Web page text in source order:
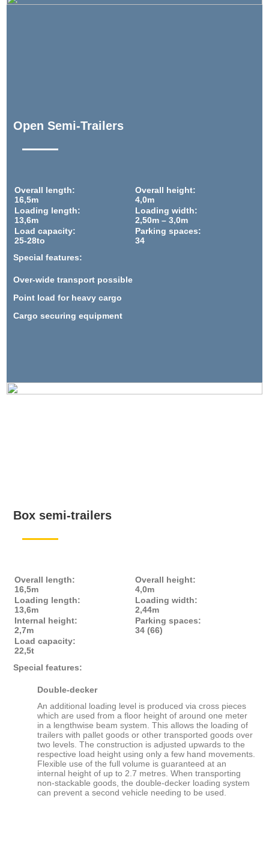
Open Semi-Trailers
Overall length:
16,5m
Overall height:
4,0m
Loading length:
13,6m
Loading width:
2,50m – 3,0m
Load capacity:
25-28to
Parking spaces:
34
Special features:
Over-wide transport possible
Point load for heavy cargo
Cargo securing equipment
Box semi-trailers
Overall length:
16,5m
Overall height:
4,0m
Loading length:
13,6m
Loading width:
2,44m
Internal height:
2,7m
Parking spaces:
34 (66)
Load capacity:
22,5t
Special features:
Double-decker
An additional loading level is produced via cross pieces
which are used from a floor height of around one meter
in a lengthwise beam system. This allows the loading of
trailers with pallet goods or other transported goods over
two levels. The construction is adjusted upwards to the
respective load height using only a few hand movements.
Flexible use of the full volume is guaranteed at an
internal height of up to 2.7 metres. When transporting
non-stackable goods, the double-decker loading system
can prevent a second vehicle needing to be used.